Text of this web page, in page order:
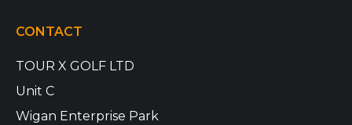
CONTACT
TOUR X GOLF LTD
Unit C
Wigan Enterprise Park